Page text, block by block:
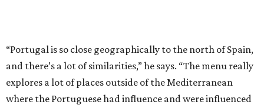
“Portugal is so close geographically to the north of Spain,
and there’s a lot of similarities,” he says. “The menu really
explores a lot of places outside of the Mediterranean
where the Portuguese had influence and were influenced